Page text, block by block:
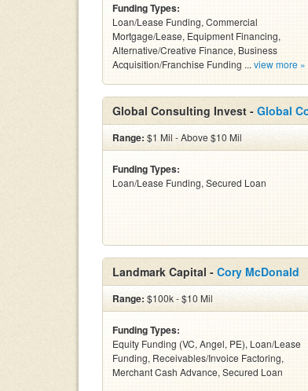
Funding Types:
Loan/Lease Funding, Commercial
Mortgage/Lease, Equipment Financing,
Alternative/Creative Finance, Business
Acquisition/Franchise Funding ... view more »
Global Consulting Invest - Global
Range: $1 Mil - Above $10 Mil
Funding Types:
Loan/Lease Funding, Secured Loan
Landmark Capital - Cory McDonald
Range: $100k - $10 Mil
Funding Types:
Equity Funding (VC, Angel, PE), Loan/Lease
Funding, Receivables/Invoice Factoring,
Merchant Cash Advance, Secured Loan